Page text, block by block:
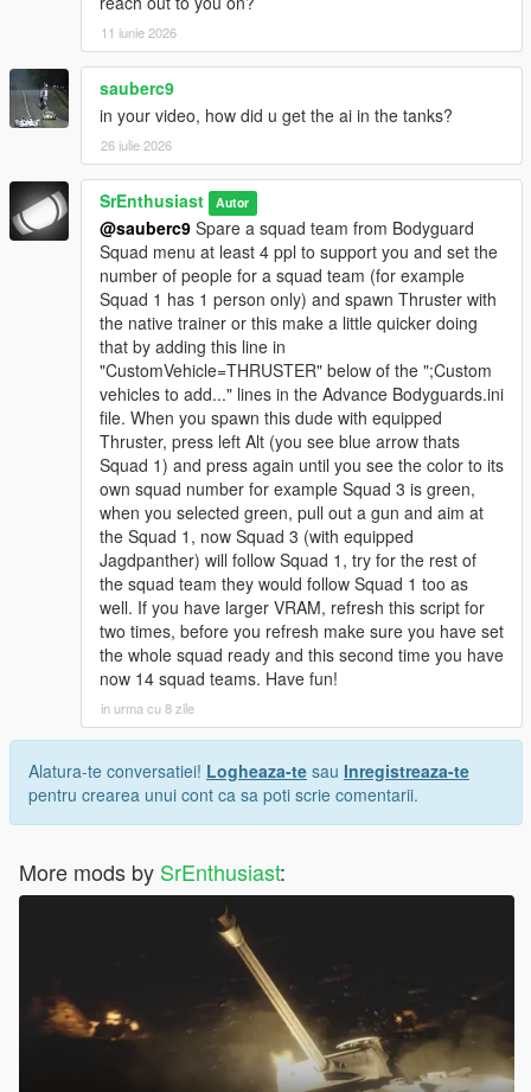
11 iunie 2026
sauberc9
in your video, how did u get the ai in the tanks?
26 iulie 2026
SrEnthusiast Autor
@sauberc9 Spare a squad team from Bodyguard
Squad menu at least 4 ppl to support you and set the
number of people for a squad team (for example
Squad 1 has 1 person only) and spawn Thruster with
the native trainer or this make a little quicker doing
that by adding this line in
"CustomVehicle=THRUSTER" below of the ";Custom
vehicles to add..." lines in the Advance Bodyguards.ini
file. When you spawn this dude with equipped
Thruster, press left Alt (you see blue arrow thats
Squad 1) and press again until you see the color to its
own squad number for example Squad 3 is green,
when you selected green, pull out a gun and aim at
the Squad 1, now Squad 3 (with equipped
Jagdpanther) will follow Squad 1, try for the rest of
the squad team they would follow Squad 1 too as
well. If you have larger VRAM, refresh this script for
two times, before you refresh make sure you have set
the whole squad ready and this second time you have
now 14 squad teams. Have fun!
in urma cu 8 zile
Alatura-te conversatiei! Logheaza-te sau Inregistreaza-te
pentru crearea unui cont ca sa poti scrie comentarii.
More mods by SrEnthusiast: